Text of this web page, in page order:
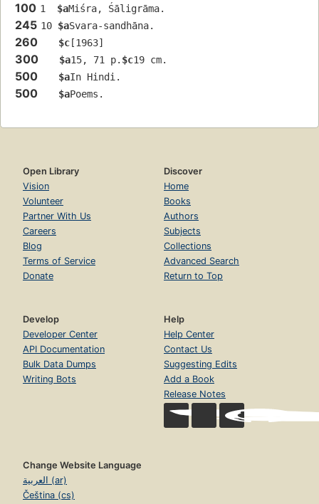
100 1 $aMiśra, Śāligrāma.
245 10 $aSvara-sandhāna.
260 $c [1963]
300 $a15, 71 p. $c19 cm.
500 $aIn Hindi.
500 $aPoems.
Open Library
Vision
Volunteer
Partner With Us
Careers
Blog
Terms of Service
Donate
Discover
Home
Books
Authors
Subjects
Collections
Advanced Search
Return to Top
Develop
Developer Center
API Documentation
Bulk Data Dumps
Writing Bots
Help
Help Center
Contact Us
Suggesting Edits
Add a Book
Release Notes
Change Website Language
العربية (ar)
Čeština (cs)